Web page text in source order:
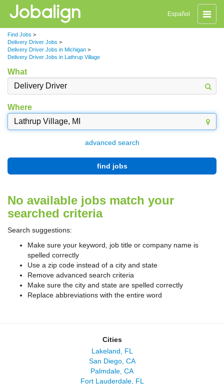
Toggle
Español
Find Jobs >
Delivery Driver Jobs >
Delivery Driver Jobs in Michigan >
Delivery Driver Jobs in Lathrup Village
What
Where
advanced search
find jobs
No available jobs match your
searched criteria
Search suggestions:
Make sure your keyword, job title or company name is
spelled correctly
Use a zip code instead of a city and state
Remove advanced search criteria
Make sure the city and state are spelled correctly
Replace abbreviations with the entire word
Cities
Lakeland, FL
San Diego, CA
Palmdale, CA
Fort Lauderdale, FL